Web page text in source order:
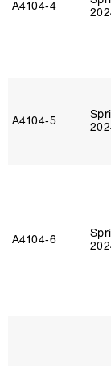
A4104‑4
A4104‑5
A4104‑6